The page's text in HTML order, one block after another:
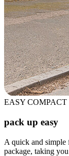
EASY COMPACT
pack up easy
A quick and simple
package, taking